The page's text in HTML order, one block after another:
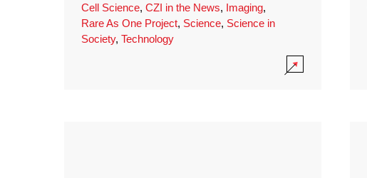
Cell Science, CZI in the News, Imaging,
Rare As One Project, Science, Science in
Society, Technology